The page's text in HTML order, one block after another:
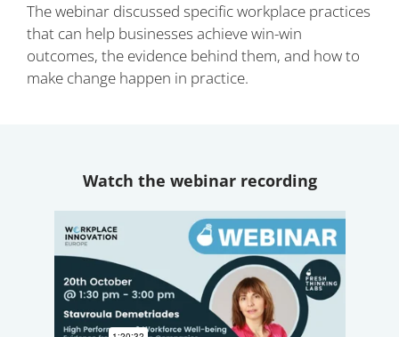
The webinar discussed specific workplace practices
that can help businesses achieve win-win
outcomes, the evidence behind them, and how to
make change happen in practice.
Watch the webinar recording